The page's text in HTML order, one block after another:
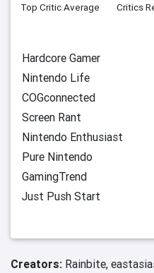
Top Critic Average Critics
Hardcore Gamer
Nintendo Life
COGconnected
Screen Rant
Nintendo Enthusiast
Pure Nintendo
GamingTrend
Just Push Start
Creators: Rainbite,